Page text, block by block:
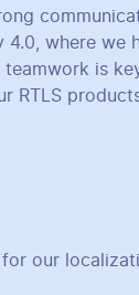
where we
is
RTLS
our